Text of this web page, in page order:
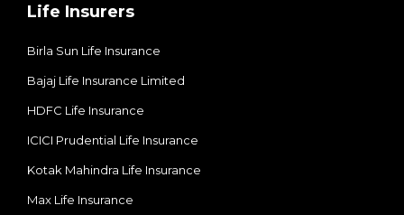
Life Insurers
Birla Sun Life Insurance
Bajaj Life Insurance Limited
HDFC Life Insurance
ICICI Prudential Life Insurance
Kotak Mahindra Life Insurance
Max Life Insurance